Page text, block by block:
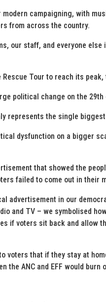
campaigning, with
from across the country.
our staff, and everyone
Tour to reach its
political change on the 29th
represents the single
dysfunction on a bigger
that showed the
failed to come out in their
advertisement in our
and TV – we symbolised
if voters sit back and allow
voters that if they stay at
the ANC and EFF would